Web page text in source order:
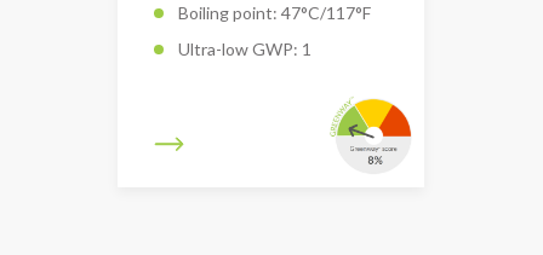
Boiling point: 47°C/117°F
Ultra-low GWP: 1